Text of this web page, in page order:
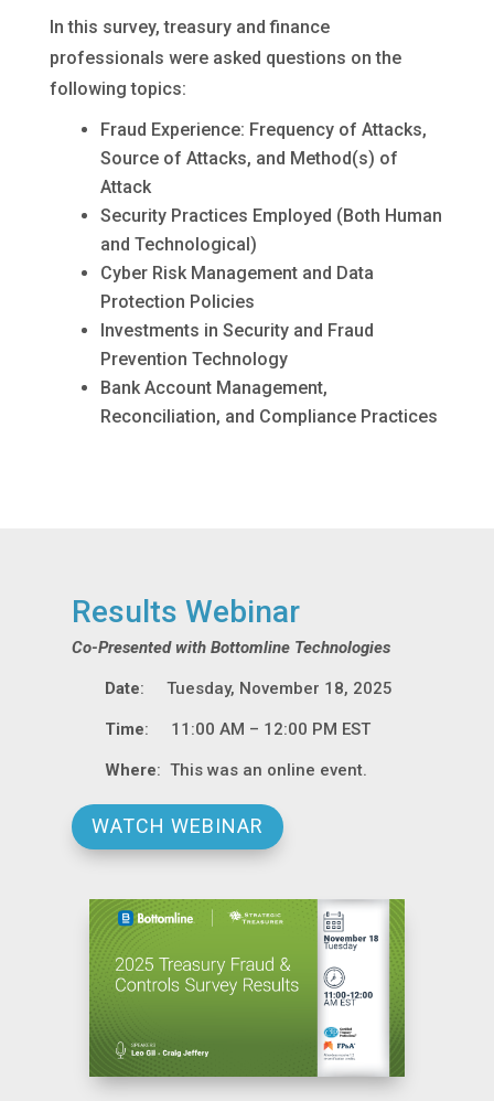
In this survey, treasury and finance
professionals were asked questions on the
following topics:
Fraud Experience: Frequency of Attacks,
Source of Attacks, and Method(s) of
Attack
Security Practices Employed (Both Human
and Technological)
Cyber Risk Management and Data
Protection Policies
Investments in Security and Fraud
Prevention Technology
Bank Account Management,
Reconciliation, and Compliance Practices
Results Webinar
Co-Presented with Bottomline Technologies
Date: Tuesday, November 18, 2025
Time: 11:00 AM – 12:00 PM EST
Where: This was an online event.
WATCH WEBINAR